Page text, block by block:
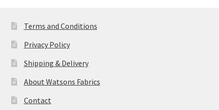
Terms and Conditions
Privacy Policy
Shipping & Delivery
About Watsons Fabrics
Contact